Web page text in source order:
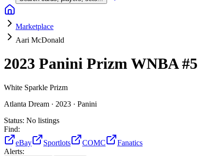
Marketplace
Aari McDonald
2023 Panini Prizm WNBA#5
White Sparkle Prizm
Atlanta Dream · 2023 · Panini
Status: No listings
Find:
eBay
Sportlots COMC
Fanatics
Alerts: